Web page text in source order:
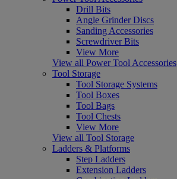
Drill Bits
Angle Grinder Discs
Sanding Accessories
Screwdriver Bits
View More
View all Power Tool Accessories
Tool Storage
Tool Storage Systems
Tool Boxes
Tool Bags
Tool Chests
View More
View all Tool Storage
Ladders & Platforms
Step Ladders
Extension Ladders